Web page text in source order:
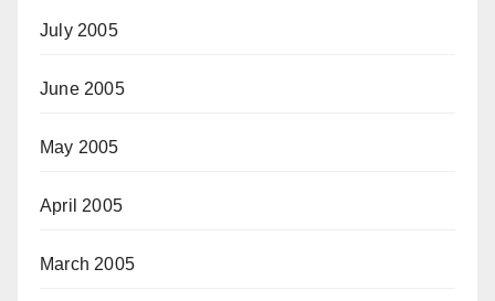
July 2005
June 2005
May 2005
April 2005
March 2005